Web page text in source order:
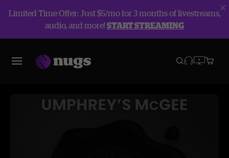
Limited Time Offer: Just $5/mo for 3 months of livestreams,
audio, and more!START STREAMING